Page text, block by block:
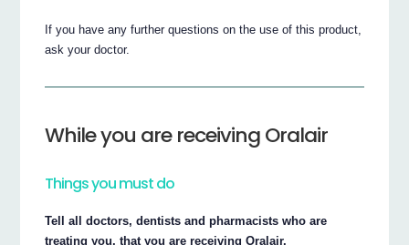
If you have any further questions on the use of this product,
ask your doctor.
While you are receiving Oralair
Things you must do
Tell all doctors, dentists and pharmacists who are
treating you, that you are receiving Oralair.